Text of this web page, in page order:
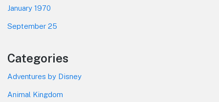
January 1970
September 25
Categories
Adventures by Disney
Animal Kingdom